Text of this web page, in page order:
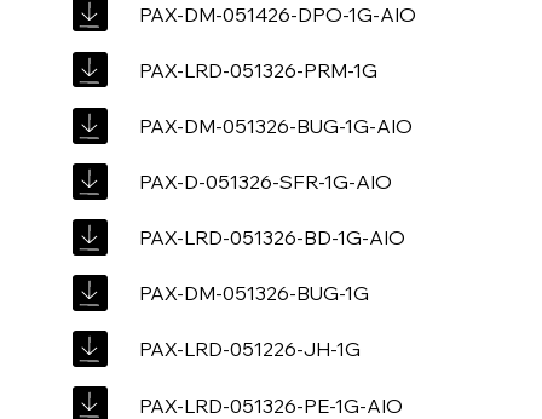
PAX-DM-051426-DPO-1G-AIO
PAX-LRD-051326-PRM-1G
PAX-DM-051326-BUG-1G-AIO
PAX-D-051326-SFR-1G-AIO
PAX-LRD-051326-BD-1G-AIO
PAX-DM-051326-BUG-1G
PAX-LRD-051226-JH-1G
PAX-LRD-051326-PE-1G-AIO